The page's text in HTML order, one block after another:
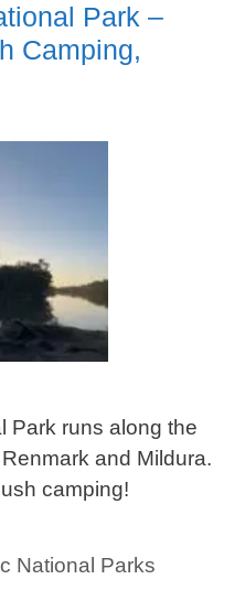
Park –
Camping,
Park runs along the
and Mildura.
camping!
National Parks